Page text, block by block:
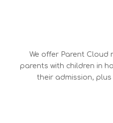
We offer Parent Cloud
parents with children in
their admission,